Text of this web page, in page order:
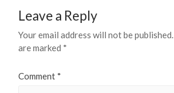
Leave a Reply
Your email address will not be published.
are marked *
Comment *